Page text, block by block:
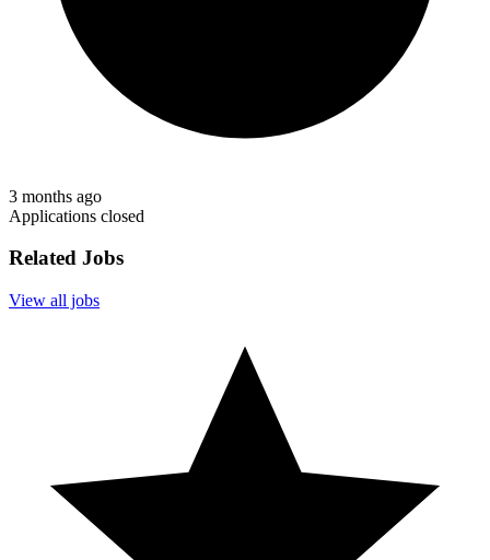
3 months ago
Applications closed
Related Jobs
View all jobs